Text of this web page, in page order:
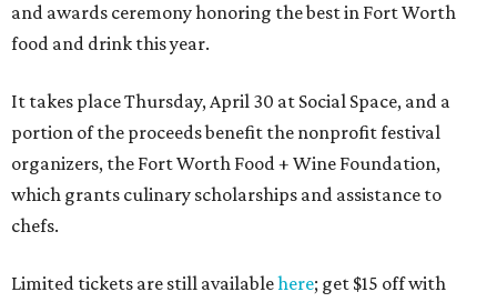
and awards ceremony honoring the best in Fort Worth
food and drink this year.
It takes place Thursday, April 30 at Social Space, and a
portion of the proceeds benefit the nonprofit festival
organizers, the Fort Worth Food + Wine Foundation,
which grants culinary scholarships and assistance to
chefs.
Limited tickets are still availablehere; get $15 off with